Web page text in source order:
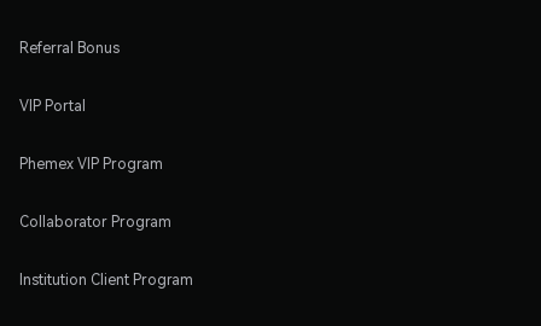
Referral Bonus
VIP Portal
Phemex VIP Program
Collaborator Program
Institution Client Program